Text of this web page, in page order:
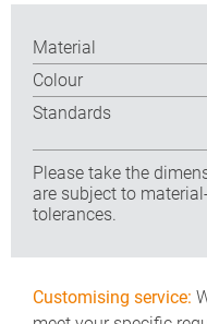
Material
Colour
Standards
Please take the
are subject to
tolerances.
Customising service: